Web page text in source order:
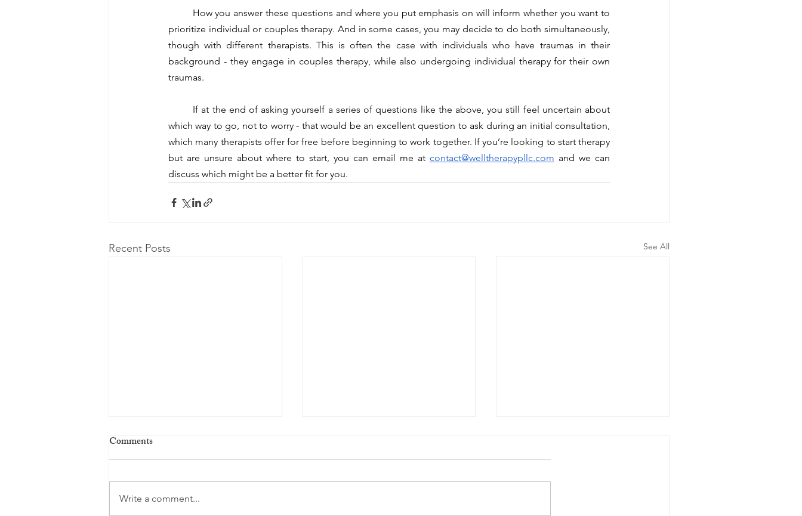
prioritize individual or couples therapy. And in some cases, you may decide to do both simultaneously,
though with different therapists. This is often the case with individuals who have traumas in their
background - they engage in couples therapy, while also undergoing individual therapy for their own
traumas.
which way to go, not to worry - that would be an excellent question to ask during an initial consultation,
which many therapists offer for free before beginning to work together. If you’re looking to start therapy
but are unsure about where to start, you can email me at contact@welltherapypllc.com and we can
discuss which might be a better fit for you.
Recent Posts See All
Comments
Write a comment...